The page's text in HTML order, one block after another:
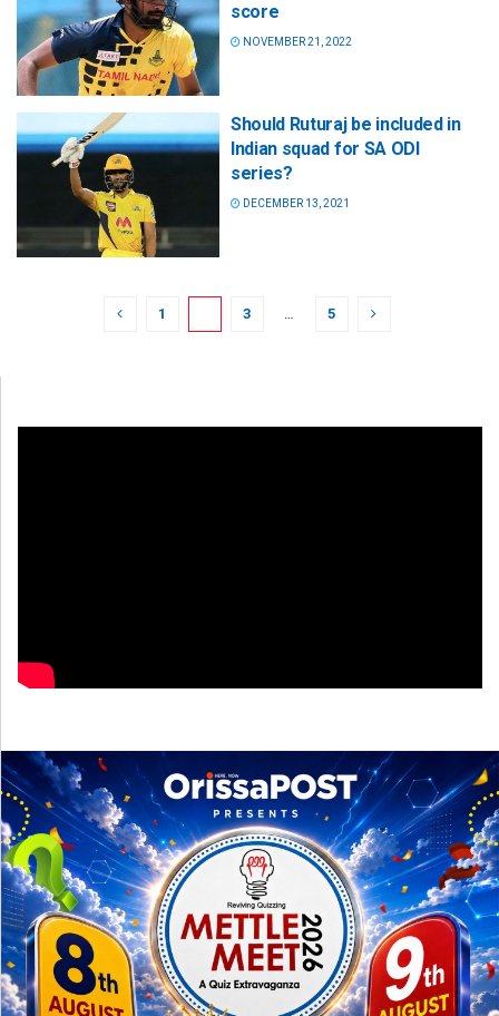
score
NOVEMBER 21, 2022
Should Ruturaj be included in
Indian squad for SA ODI
series?
DECEMBER 13, 2021
1 3 … 5